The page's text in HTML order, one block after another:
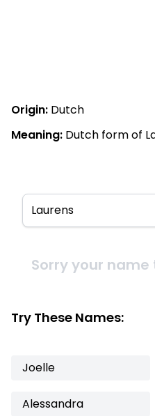
Origin: Dutch
Meaning: Dutch form of
Sorry your
Try These Names:
Joelle
Alessandra